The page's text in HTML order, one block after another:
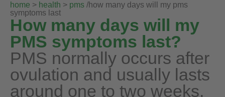
home > health > pms /how many days will my pms
symptoms last
How many days will my
PMS symptoms last?
PMS normally occurs after
ovulation and usually lasts
around one to two weeks,